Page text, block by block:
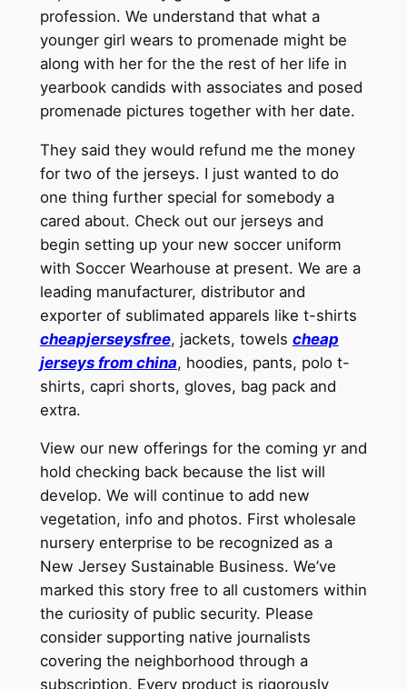
profession. We understand that what a
younger girl wears to promenade might be
along with her for the the rest of her life in
yearbook candids with associates and posed
promenade pictures together with her date.
They said they would refund me the money
for two of the jerseys. I just wanted to do
one thing further special for somebody a
cared about. Check out our jerseys and
begin setting up your new soccer uniform
with Soccer Wearhouse at present. We are a
leading manufacturer, distributor and
exporter of sublimated apparels like t-shirts
cheapjerseysfree, jackets, towels cheap
jerseys from china, hoodies, pants, polo t-
shirts, capri shorts, gloves, bag pack and
extra.
View our new offerings for the coming yr and
hold checking back because the list will
develop. We will continue to add new
vegetation, info and photos. First wholesale
nursery enterprise to be recognized as a
New Jersey Sustainable Business. We’ve
marked this story free to all customers within
the curiosity of public security. Please
consider supporting native journalists
covering the neighborhood through a
subscription. Every product is rigorously